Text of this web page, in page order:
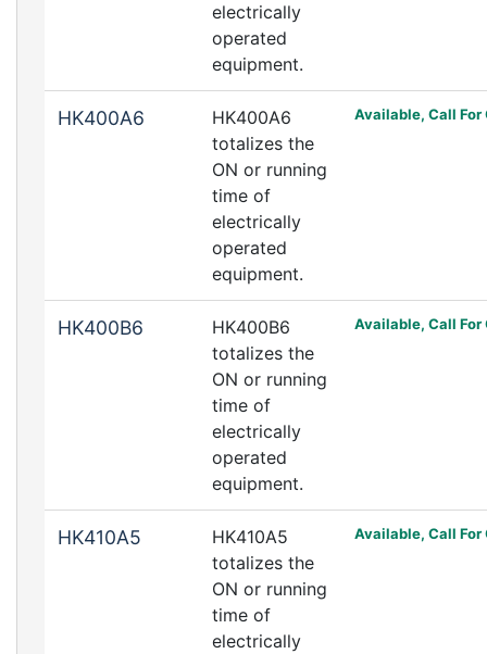
electrically
operated
equipment.
HK400A6
HK400A6
totalizes the
ON or running
time of
electrically
operated
equipment.
Available, Call For
HK400B6
HK400B6
totalizes the
ON or running
time of
electrically
operated
equipment.
Available, Call For
HK410A5
HK410A5
totalizes the
ON or running
time of
electrically
Available, Call For